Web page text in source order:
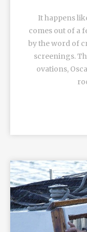
It happens
comes out of a
by the word of
screenings.
ovations,